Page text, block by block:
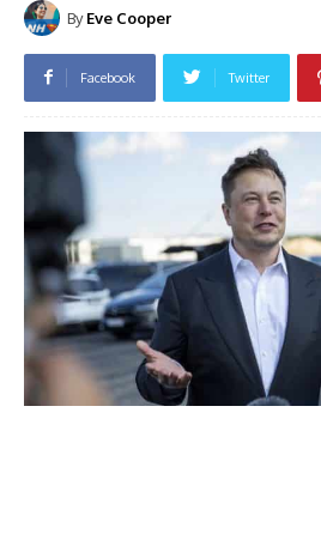
By Eve Cooper
Facebook Twitter